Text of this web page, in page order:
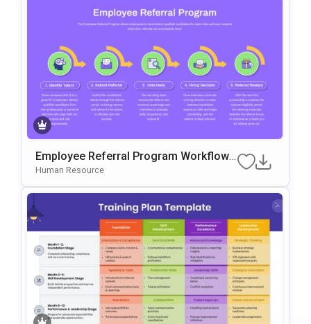
Employee Referral Program Workflow
Template For PowerPoint & Google Slid
Human Resource